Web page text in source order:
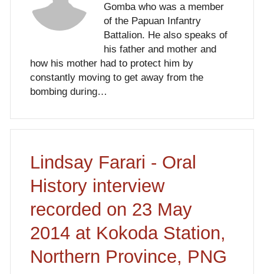
Gomba who was a member
of the Papuan Infantry
Battalion. He also speaks of
his father and mother and
how his mother had to protect him by
constantly moving to get away from the
bombing during…
Lindsay Farari - Oral
History interview
recorded on 23 May
2014 at Kokoda Station,
Northern Province, PNG